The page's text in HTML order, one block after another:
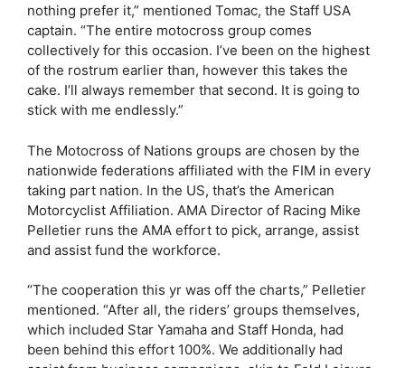
nothing prefer it,” mentioned Tomac, the Staff USA
captain. “The entire motocross group comes
collectively for this occasion. I’ve been on the highest
of the rostrum earlier than, however this takes the
cake. I’ll always remember that second. It is going to
stick with me endlessly.”
The Motocross of Nations groups are chosen by the
nationwide federations affiliated with the FIM in every
taking part nation. In the US, that’s the American
Motorcyclist Affiliation. AMA Director of Racing Mike
Pelletier runs the AMA effort to pick, arrange, assist
and assist fund the workforce.
“The cooperation this yr was off the charts,” Pelletier
mentioned. “After all, the riders’ groups themselves,
which included Star Yamaha and Staff Honda, had
been behind this effort 100%. We additionally had